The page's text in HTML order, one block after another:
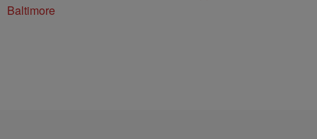
Baltimore